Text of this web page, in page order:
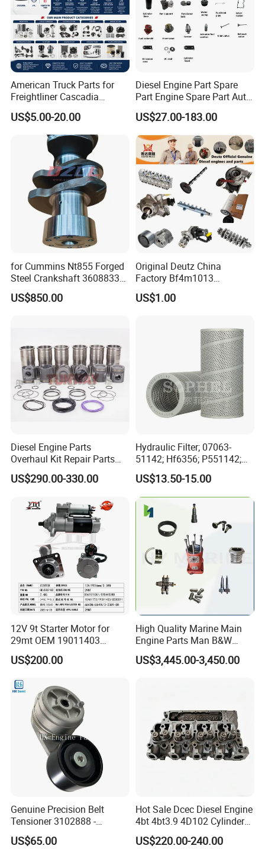
American Truck Parts for
Freightliner Cascadia
Kenworth T680 T880 Volvo
Vnl Dd15
US$5.00-20.00
Diesel Engine Part Spare
Part Engine Spare Part Auto
Part Diesel Engine Spare
Part Motorcycle Engine Part
Excavator Engine Part
Marine Diesel Engine
Cummins
US$27.00-183.00
for Cummins Nt855 Forged
Steel Crankshaft 3608833
Diesel Engine Spare Parts
for Generator Mining and
US$850.00
Original Deutz China
Factory Bf4m1013
Bf4m1013c Bf4m1013ec
Bf4m1013FC Diesel Engine
Automotive Agriculture
US$1.00
Diesel Engine Parts
Overhaul Kit Repair Parts
Rebuild Kit for Caterpillar
Cummins Isuzu Volvo
Komatsu Kubota Yanmar
Jcb Toyota Doosan
US$290.00-330.00
Hydraulic Filter; 07063-
51142; Hf6356; P551142;
85541; 07063-01142;
92541; PT8389; 4227353;
2414-9038
US$13.50-15.00
12V 9t Starter Motor for
29mt OEM 19011403
10461772 19011403,
8200011 8200103
US$200.00
High Quality Marine Main
Engine Parts Man B&W
6s50mc-C Fuel Pump
Marine Diesel Engine Parts
US$3,445.00-3,450.00
Genuine Precision Belt
Tensioner 3102888 -
Original Fit for Isb/Qsb/6CT
Engine Series
US$65.00
Hot Sale Dcec Diesel Engine
4bt 4bt3.9 4D102 Cylinder
Head
Assembly3966448/392000
US$220.00-240.00